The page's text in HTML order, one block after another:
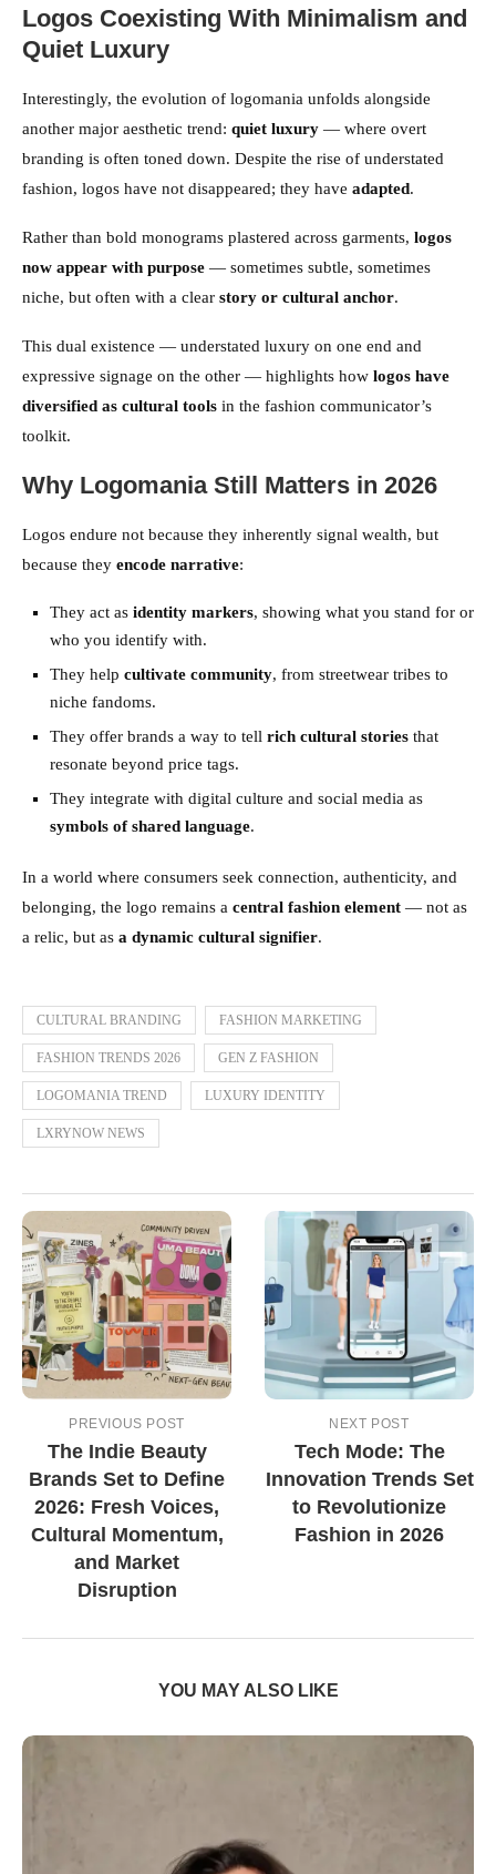
Logos Coexisting With Minimalism and
Quiet Luxury
Interestingly, the evolution of logomania unfolds alongside
another major aesthetic trend: quiet luxury — where overt
branding is often toned down. Despite the rise of understated
fashion, logos have not disappeared; they have adapted.
Rather than bold monograms plastered across garments, logos
now appear with purpose — sometimes subtle, sometimes
niche, but often with a clear story or cultural anchor.
This dual existence — understated luxury on one end and
expressive signage on the other — highlights how logos have
diversified as cultural tools in the fashion communicator’s
toolkit.
Why Logomania Still Matters in 2026
Logos endure not because they inherently signal wealth, but
because they encode narrative:
They act as identity markers, showing what you stand for or
who you identify with.
They help cultivate community, from streetwear tribes to
niche fandoms.
They offer brands a way to tell rich cultural stories that
resonate beyond price tags.
They integrate with digital culture and social media as
symbols of shared language.
In a world where consumers seek connection, authenticity, and
belonging, the logo remains a central fashion element — not as
a relic, but as a dynamic cultural signifier.
CULTURAL BRANDING FASHION MARKETING
FASHION TRENDS 2026 GEN Z FASHION
LOGOMANIA TREND LUXURY IDENTITY
LXRYNOW NEWS
PREVIOUS POST
The Indie Beauty
Brands Set to Define
2026: Fresh Voices,
Cultural Momentum,
and Market
Disruption
NEXT POST
Tech Mode: The
Innovation Trends Set
to Revolutionize
Fashion in 2026
YOU MAY ALSO LIKE